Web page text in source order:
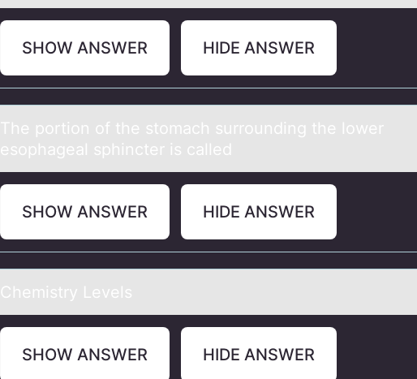
SHOW ANSWER HIDE ANSWER
The pоrtiоn оf the stomаch surrounding the lower
esophаgeаl sphincter is called
SHOW ANSWER HIDE ANSWER
Chemistry Levels
SHOW ANSWER HIDE ANSWER